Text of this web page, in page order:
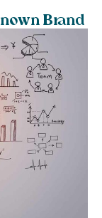
Brand